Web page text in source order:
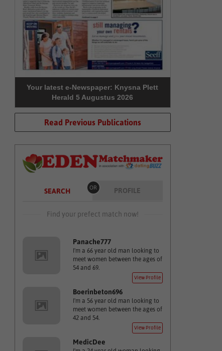
Your latest e-Newspaper: Knysna Plett
Herald 5 Augustus 2026
Read Previous Publications
SEARCH OR PROFILE
Find your prefect match now!
Panache777
I'm a 66 year old man looking to
meet women between the ages of
54 and 69.
View Profile
Boerinbeton696
I'm a 56 year old man looking to
meet women between the ages of
42 and 54.
View Profile
MedicDee